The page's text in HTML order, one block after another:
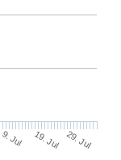
9. Jul 19. Jul 29. Jul